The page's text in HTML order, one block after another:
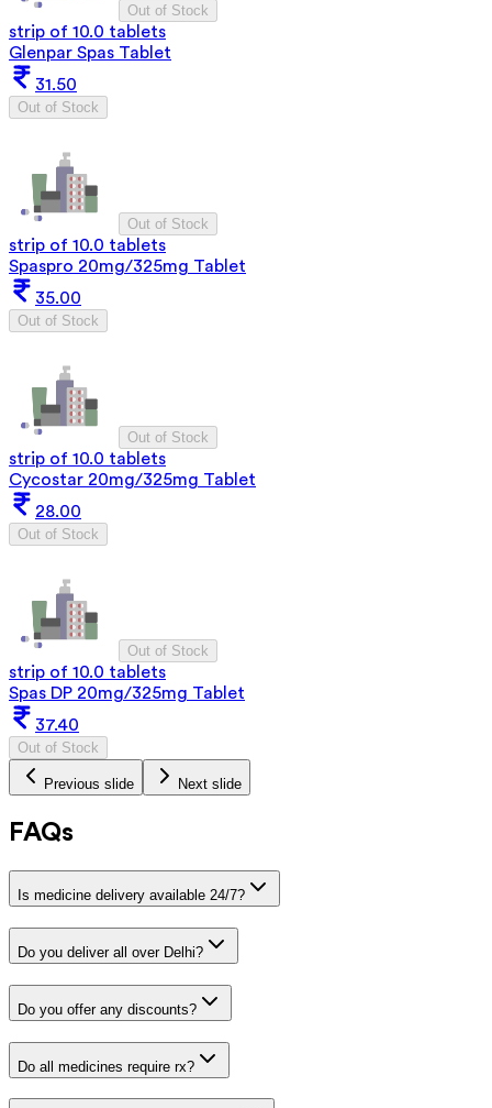
Out of Stock
strip of 10.0 tablets
Glenpar Spas Tablet
31.50
Out of Stock
Out of Stock
strip of 10.0 tablets
Spaspro 20mg/325mg Tablet
35.00
Out of Stock
Out of Stock
strip of 10.0 tablets
Cycostar 20mg/325mg Tablet
28.00
Out of Stock
Out of Stock
strip of 10.0 tablets
Spas DP 20mg/325mg Tablet
37.40
Out of Stock
Previous slide Next slide
FAQs
Is medicine delivery available 24/7?
Do you deliver all over Delhi?
Do you offer any discounts?
Do all medicines require rx?